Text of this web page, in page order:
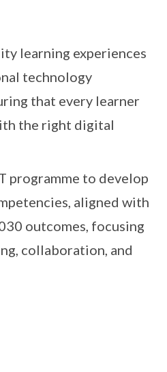
learning experiences
technology
that every learner
the right digital
programme to develop
aligned with
outcomes, focusing
collaboration, and